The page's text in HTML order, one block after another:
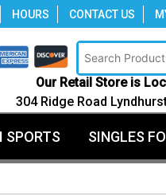
HOURS CONTACT US
Our Retail Store is
304 Ridge Road
SPORTS SINGLES